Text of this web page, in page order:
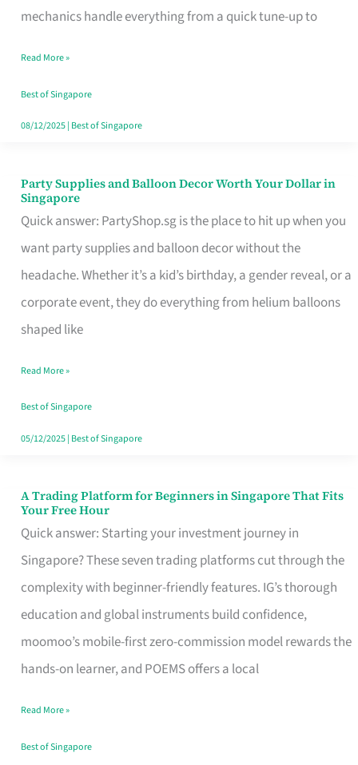
mechanics handle everything from a quick tune-up to
in
Makes
All
the
Read More »
Best of Singapore
08/12/2025| Best of Singapore
Party Supplies and Balloon Decor Worth Your Dollar in
Singapore
Quick answer: PartyShop.sg is the place to hit up when you
want party supplies and balloon decor without the
headache. Whether it’s a kid’s birthday, a gender reveal, or a
corporate event, they do everything from helium balloons
shaped like
Party
Supplies
and
Balloon
Decor
Worth
Dollar
in
Singapore
Read More »
Best of Singapore
05/12/2025| Best of Singapore
A Trading Platform for Beginners in Singapore That Fits
Your Free Hour
Quick answer: Starting your investment journey in
Singapore? These seven trading platforms cut through the
complexity with beginner-friendly features. IG’s thorough
education and global instruments build confidence,
moomoo’s mobile-first zero-commission model rewards the
hands-on learner, and POEMS offers a local
A
Trading
Platform
for
Beginners
in
Singapore
Fits
Your
Read More »
Best of Singapore